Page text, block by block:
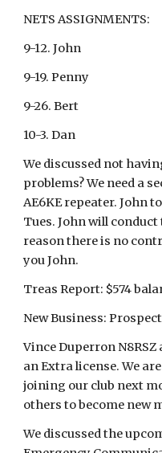
NETS ASSIGNMENTS:
9-12. John
9-19. Penny
9-26. Bert
10-3. Dan
We discussed not
problems? We need a
AE6KE repeater. John
Tues. John will
reason there is no
you John.
Treas Report: $574
New Business:
Vince Duperron
an Extra license. We
joining our club next
others to become new
We discussed the